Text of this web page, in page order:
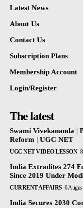
Latest News
About Us
Contact Us
Subscription Plans
Membership Account
Login/Register
The latest
Swami Vivekananda |
Reform | UGC NET
UGC NET VIDEO LESSON
India Extradites 274
Since 2019 Under
CURRENT AFFAIRS 6
India Secures 2030